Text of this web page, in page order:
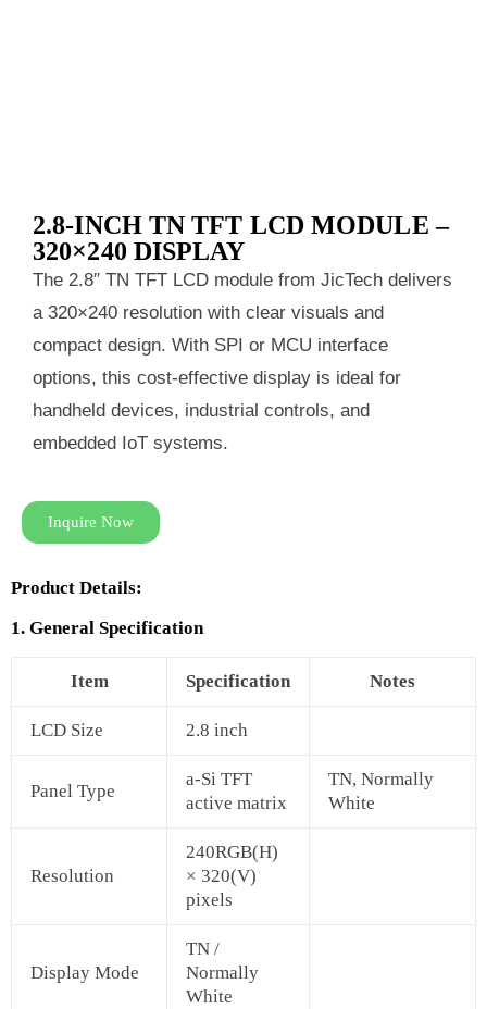
2.8-INCH TN TFT LCD MODULE –
320×240 DISPLAY
The 2.8″ TN TFT LCD module from JicTech delivers
a 320×240 resolution with clear visuals and
compact design. With SPI or MCU interface
options, this cost-effective display is ideal for
handheld devices, industrial controls, and
embedded IoT systems.
Inquire Now
Product Details:
1. General Specification
Item Specification Notes
LCD Size 2.8 inch
Panel Type
a-Si TFT
active matrix
TN, Normally
White
Resolution
240RGB(H)
× 320(V)
pixels
Display Mode
TN /
Normally
White